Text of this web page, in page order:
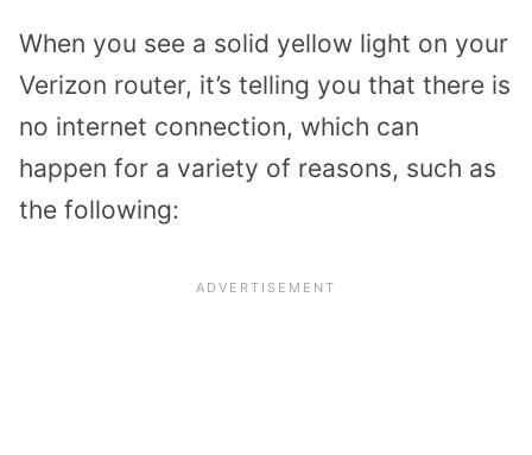
When you see a solid yellow light on your
Verizon router, it’s telling you that there is
no internet connection, which can
happen for a variety of reasons, such as
the following: